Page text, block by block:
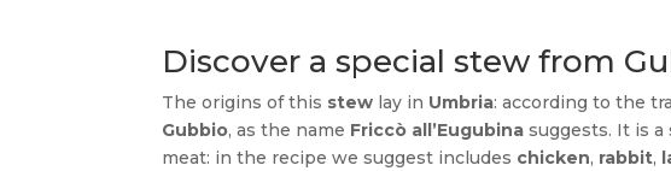
Discover a special stew from
The origins of this stew lay in Umbria: according to the
Gubbio, as the name Friccò all’Eugubina suggests. It is
meat: in the recipe we suggest includes chicken, rabbit,